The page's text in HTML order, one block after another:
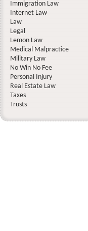
Immigration Law
Internet Law
Law
Legal
Lemon Law
Medical Malpractice
Military Law
No Win No Fee
Personal Injury
Real Estate Law
Taxes
Trusts